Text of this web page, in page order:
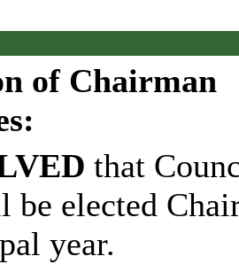
of Chairman
that
be elected
year.